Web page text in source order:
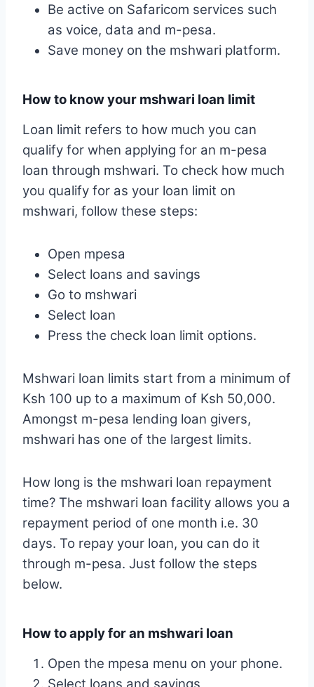
Be active on Safaricom services such
as voice, data and m-pesa.
Save money on the mshwari platform.
How to know your mshwari loan limit
Loan limit refers to how much you can
qualify for when applying for an m-pesa
loan through mshwari. To check how much
you qualify for as your loan limit on
mshwari, follow these steps:
Open mpesa
Select loans and savings
Go to mshwari
Select loan
Press the check loan limit options.
Mshwari loan limits start from a minimum of
Ksh 100 up to a maximum of Ksh 50,000.
Amongst m-pesa lending loan givers,
mshwari has one of the largest limits.
How long is the mshwari loan repayment
time? The mshwari loan facility allows you a
repayment period of one month i.e. 30
days. To repay your loan, you can do it
through m-pesa. Just follow the steps
below.
How to apply for an mshwari loan
Open the mpesa menu on your phone.